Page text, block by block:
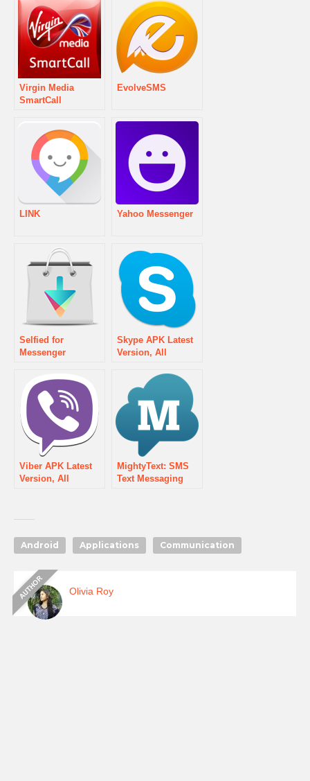
Virgin Media
SmartCall
EvolveSMS
LINK Yahoo Messenger
Selfied for
Messenger
Skype APK Latest
Version, All
version History
Download
Viber APK Latest
Version, All
MightyText: SMS
Text Messaging
Android Applications Communication
Olivia Roy